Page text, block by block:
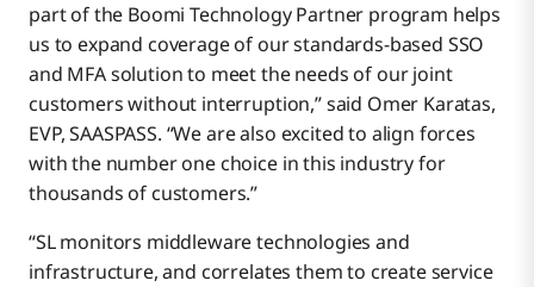
part of the Boomi Technology Partner program helps
us to expand coverage of our standards-based SSO
and MFA solution to meet the needs of our joint
customers without interruption,” said Omer Karatas,
EVP, SAASPASS. “We are also excited to align forces
with the number one choice in this industry for
thousands of customers.”
“SL monitors middleware technologies and
infrastructure, and correlates them to create service